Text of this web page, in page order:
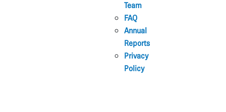
Team
FAQ
Annual
Reports
Privacy
Policy